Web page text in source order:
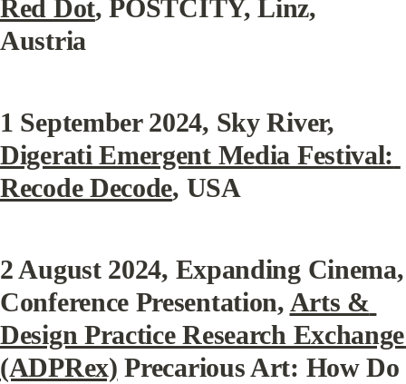
Red Dot, POSTCITY, Linz,
Austria
1 September 2024
Digerati Emergent Media Festival:
Recode Decode, USA
2 August 2024, Expanding Cinema,
Conference Presentation, Arts &
Design Practice Research Exchange
(ADPRex) Precarious Art: How Do